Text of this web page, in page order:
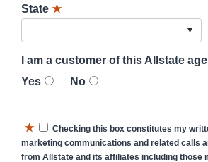
State ★
I am a customer of this Allstate
Yes
No
★
Checking this box constitutes my
marketing communications and related calls
from Allstate and its affiliates including those